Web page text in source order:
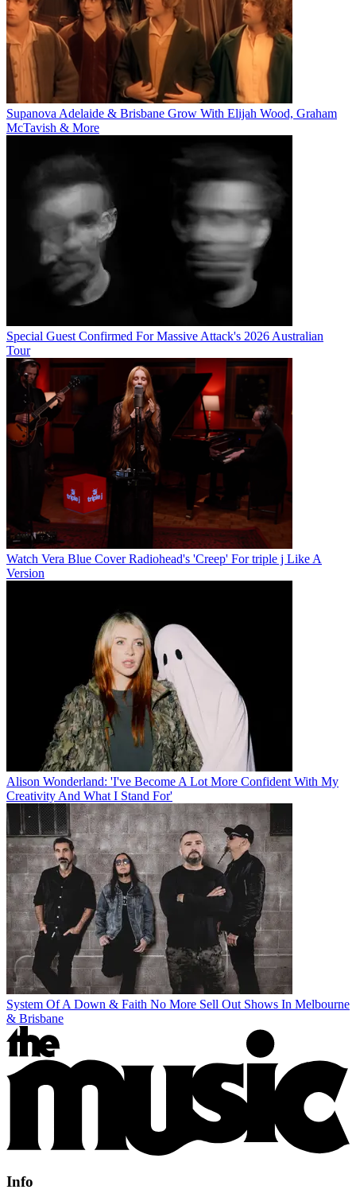
Supanova Adelaide & Brisbane Grow With Elijah Wood, Graham
McTavish & More
Special Guest Confirmed For Massive Attack's 2026 Australian
Tour
Watch Vera Blue Cover Radiohead's 'Creep' For triple j Like A
Version
Alison Wonderland: 'I've Become A Lot More Confident With My
Creativity And What I Stand For'
System Of A Down & Faith No More Sell Out Shows In Melbourne
& Brisbane
Info